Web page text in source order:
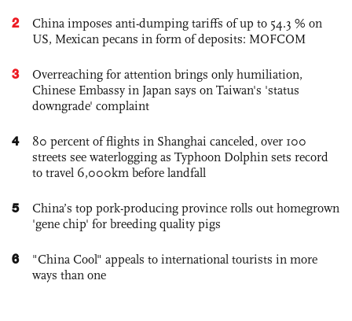
2
China imposes anti-dumping tariffs of up to 54.3 % on
US, Mexican pecans in form of deposits: MOFCOM
3
Overreaching for attention brings only humiliation,
Chinese Embassy in Japan says on Taiwan's 'status
downgrade' complaint
4
80 percent of flights in Shanghai canceled, over 100
streets see waterlogging as Typhoon Dolphin sets record
to travel 6,000km before landfall
5
China’s top pork-producing province rolls out homegrown
'gene chip' for breeding quality pigs
6
"China Cool" appeals to international tourists in more
ways than one